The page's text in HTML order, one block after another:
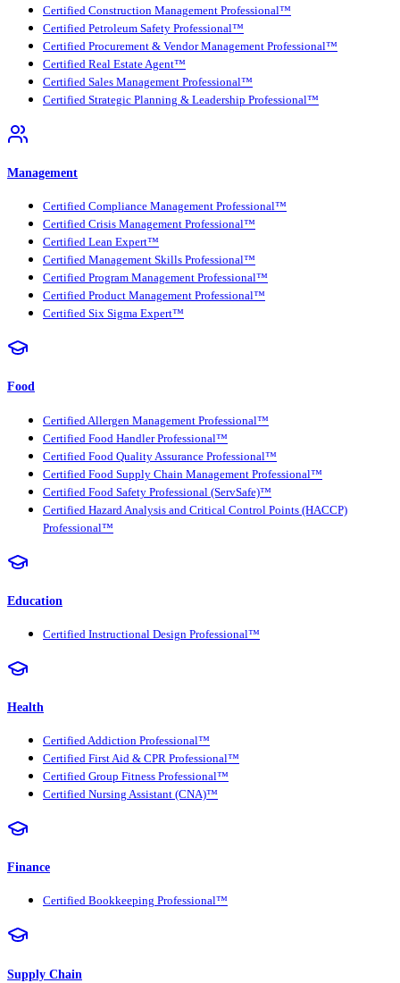
Certified Construction Management Professional™
Certified Petroleum Safety Professional™
Certified Procurement & Vendor Management Professional™
Certified Real Estate Agent™
Certified Sales Management Professional™
Certified Strategic Planning & Leadership Professional™
Management
Certified Compliance Management Professional™
Certified Crisis Management Professional™
Certified Lean Expert™
Certified Management Skills Professional™
Certified Program Management Professional™
Certified Product Management Professional™
Certified Six Sigma Expert™
Food
Certified Allergen Management Professional™
Certified Food Handler Professional™
Certified Food Quality Assurance Professional™
Certified Food Supply Chain Management Professional™
Certified Food Safety Professional (ServSafe)™
Certified Hazard Analysis and Critical Control Points (HACCP)
Professional™
Education
Certified Instructional Design Professional™
Health
Certified Addiction Professional™
Certified First Aid & CPR Professional™
Certified Group Fitness Professional™
Certified Nursing Assistant (CNA)™
Finance
Certified Bookkeeping Professional™
Supply Chain